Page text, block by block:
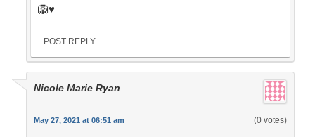
🦁♥️
POST REPLY
Nicole Marie Ryan
May 27, 2021 at 06:51 am (0 votes)